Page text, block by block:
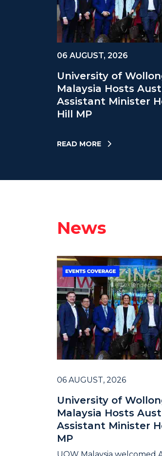
06 AUGUST, 2026
University of
Malaysia Hosts
Assistant Minister
Hill MP
READ MORE
News
06 AUGUST, 2026
University of
Malaysia Hosts
Assistant Minister
MP
UOW Malaysia welcomed